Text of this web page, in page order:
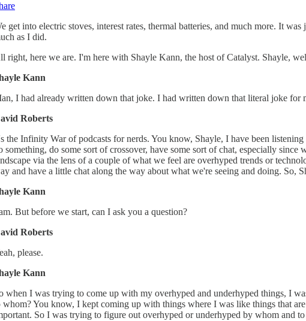
get into electric stoves, interest rates, thermal batteries, and much more. It
as I did.
right, here we are. I'm here with Shayle Kann, the host of Catalyst. Shayle,
Kann
I had already written down that joke. I had written down that literal joke for
Roberts
the Infinity War of podcasts for nerds. You know, Shayle, I have been
something, do some sort of crossover, have some sort of chat, especially
via the lens of a couple of what we feel are overhyped trends or
and have a little chat along the way about what we're seeing and doing. So,
Kann
But before we start, can I ask you a question?
Roberts
please.
Kann
when I was trying to come up with my overhyped and underhyped things, I
whom? You know, I kept coming up with things where I was like things that
So I was trying to figure out overhyped or underhyped by whom and